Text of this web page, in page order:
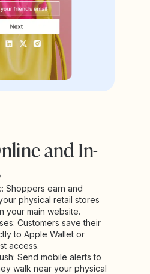
and In-
Shoppers earn and
physical retail stores
your main website.
Customers save their
to Apple Wallet or
access.
Send mobile alerts to
walk near your physical